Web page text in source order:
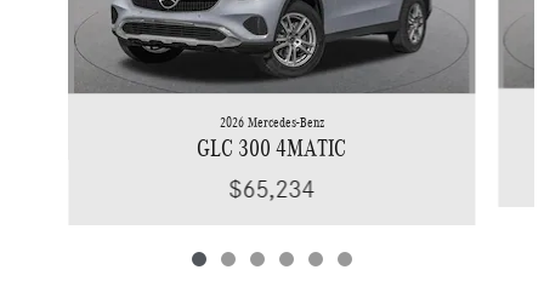
2026 Mercedes-Benz
GLC 300 4MATIC
$65,234